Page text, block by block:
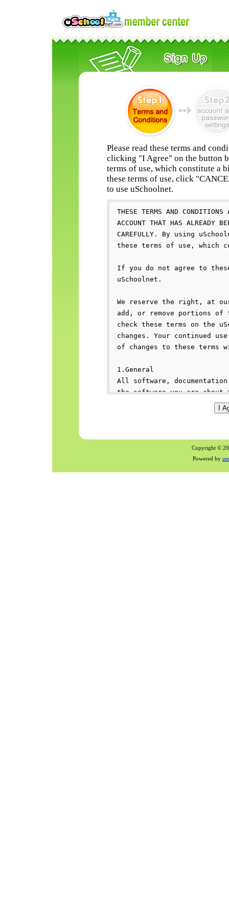
Please read these terms and
clicking "I Agree" on the button
terms of use, which constitute a
these terms of use, click
to use uSchoolnet.
Copyright ©
Powered by